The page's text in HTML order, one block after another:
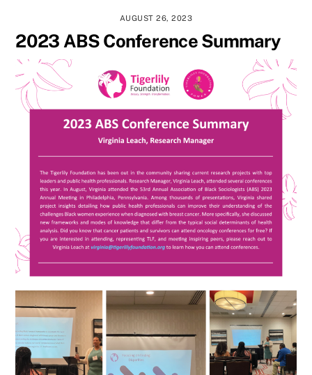
AUGUST 26, 2023
2023 ABS Conference Summary